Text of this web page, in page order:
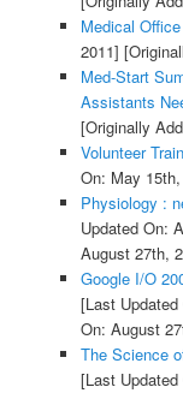
Medical
2011]
Med-Start
Assistants
[Originally
Volunteer
On: May
Physiology :
Updated On:
August 27th,
Google I/O
[Last
On: August
The Science
[Last